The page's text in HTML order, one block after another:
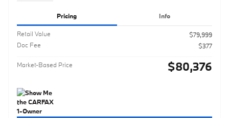
Pricing Info
Retail Value
$79,999
Doc Fee
$377
Market-Based Price $80,376